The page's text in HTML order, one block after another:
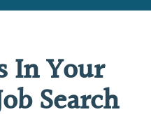
In Your
Search